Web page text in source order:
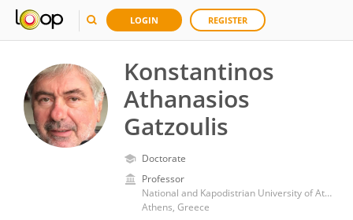
LOGIN REGISTER
Konstantinos
Athanasios
Gatzoulis
Doctorate
Professor
National and Kapodistrian University of Athens
Athens, Greece